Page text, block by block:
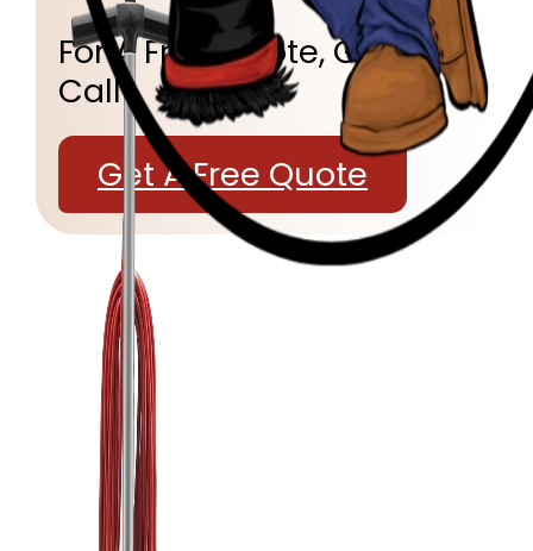
For A Free Quote, Give Us A
Call
Get A Free Quote